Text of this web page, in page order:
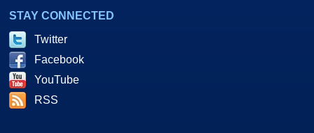
STAY CONNECTED
Twitter
Facebook
YouTube
RSS